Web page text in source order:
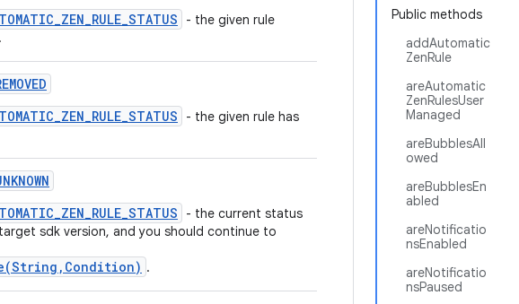
Public methods
addAutomatic
ZenRule
areAutomatic
ZenRulesUser
Managed
areBubblesAll
owed
areBubblesEn
abled
areNotificatio
nsEnabled
areNotificatio
nsPaused
- the given rule
- the given rule has
- the current status
sdk version, and you should continue to
.